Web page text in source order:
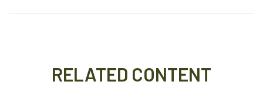
RELATED CONTENT